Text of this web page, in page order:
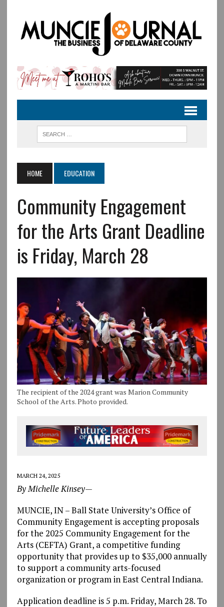
HOME EDUCATION
Community Engagement
for the Arts Grant Deadline
is Friday, March 28
The recipient of the 2024 grant was Marion Community
School of the Arts. Photo provided.
MARCH 24, 2025
By Michelle Kinsey—
MUNCIE, IN – Ball State University’s Office of
Community Engagement is accepting proposals
for the 2025 Community Engagement for the
Arts (CEFTA) Grant, a competitive funding
opportunity that provides up to $35,000 annually
to support a community arts-focused
organization or program in East Central Indiana.
Application deadline is 5 p.m. Friday, March 28. To